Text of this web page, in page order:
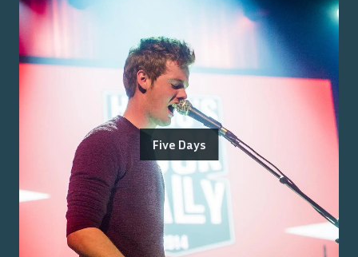
Five Days